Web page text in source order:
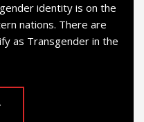
identity is on the
nations. There are
as Transgender in the